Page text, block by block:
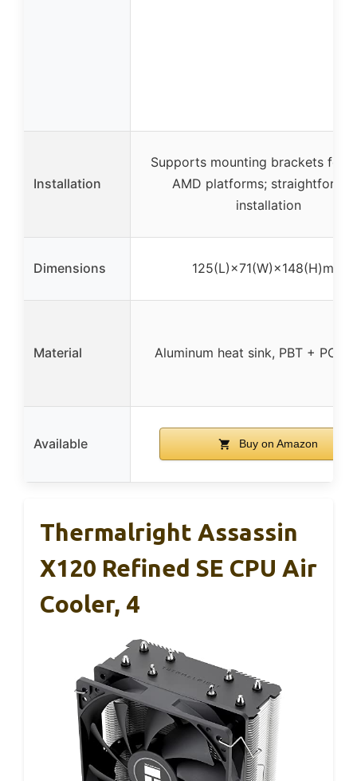
Installation
Supports mounting brackets for
AMD platforms;
installation
Dimensions 125(L)×71(W)×148(H)mm
Material Aluminum heat sink, PBT + PC
Available Buy on Amazon
Thermalright Assassin
X120 Refined SE CPU Air
Cooler, 4